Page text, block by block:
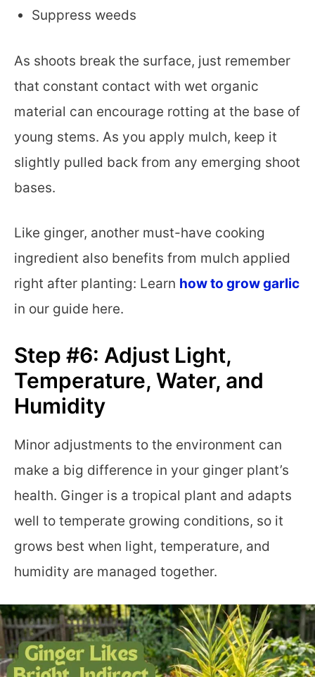
Suppress weeds
As shoots break the surface, just remember
that constant contact with wet organic
material can encourage rotting at the base of
young stems. As you apply mulch, keep it
slightly pulled back from any emerging shoot
bases.
Like ginger, another must-have cooking
ingredient also benefits from mulch applied
right after planting: Learn how to grow garlic
in our guide here.
Step #6: Adjust Light,
Temperature, Water, and
Humidity
Minor adjustments to the environment can
make a big difference in your ginger plant’s
health. Ginger is a tropical plant and adapts
well to temperate growing conditions, so it
grows best when light, temperature, and
humidity are managed together.